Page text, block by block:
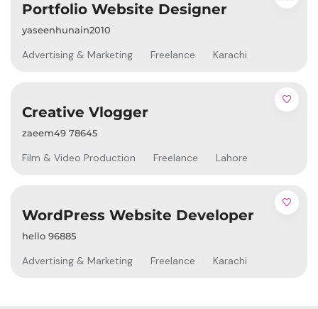
Portfolio Website Designer
yaseenhunain2010
Advertising & Marketing Freelance Karachi
Creative Vlogger
zaeem49 78645
Film & Video Production Freelance Lahore
WordPress Website Developer
hello 96885
Advertising & Marketing Freelance Karachi